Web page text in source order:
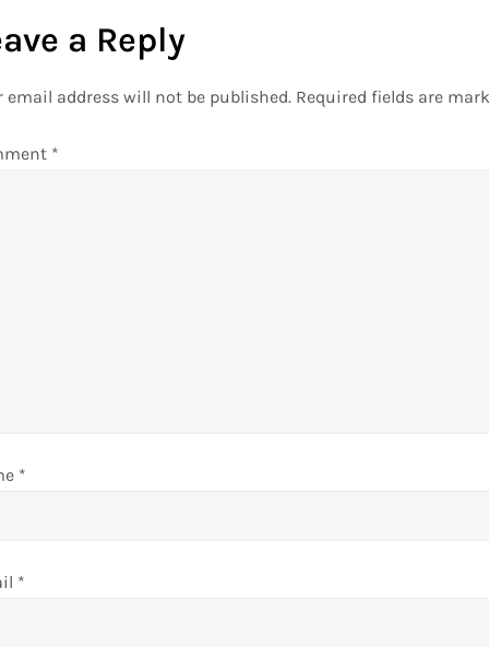
a Reply
email address will not be published. Required fields are
*
*
*